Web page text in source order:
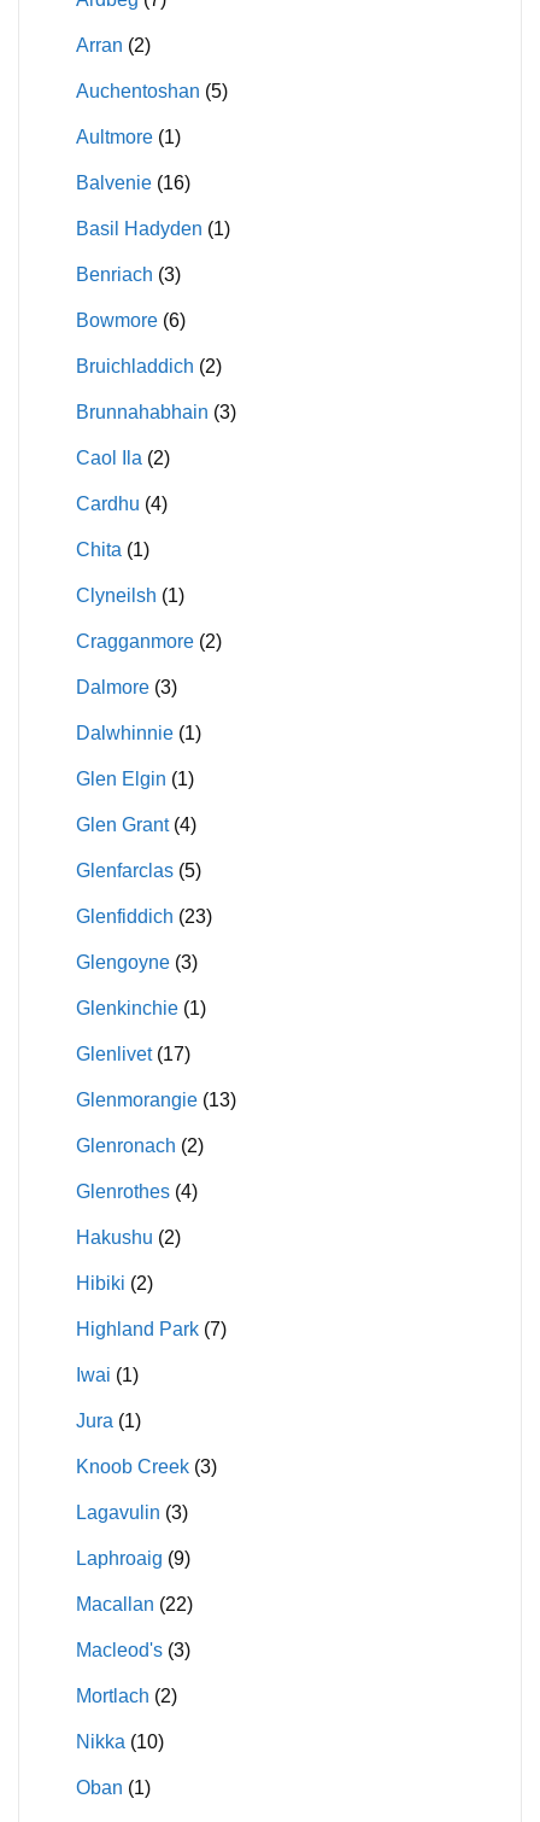
Arran (2)
Auchentoshan (5)
Aultmore (1)
Balvenie (16)
Basil Hadyden (1)
Benriach (3)
Bowmore (6)
Bruichladdich (2)
Brunnahabhain (3)
Caol Ila (2)
Cardhu (4)
Chita (1)
Clyneilsh (1)
Cragganmore (2)
Dalmore (3)
Dalwhinnie (1)
Glen Elgin (1)
Glen Grant (4)
Glenfarclas (5)
Glenfiddich (23)
Glengoyne (3)
Glenkinchie (1)
Glenlivet (17)
Glenmorangie (13)
Glenronach (2)
Glenrothes (4)
Hakushu (2)
Hibiki (2)
Highland Park (7)
Iwai (1)
Jura (1)
Knoob Creek (3)
Lagavulin (3)
Laphroaig (9)
Macallan (22)
Macleod's (3)
Mortlach (2)
Nikka (10)
Oban (1)